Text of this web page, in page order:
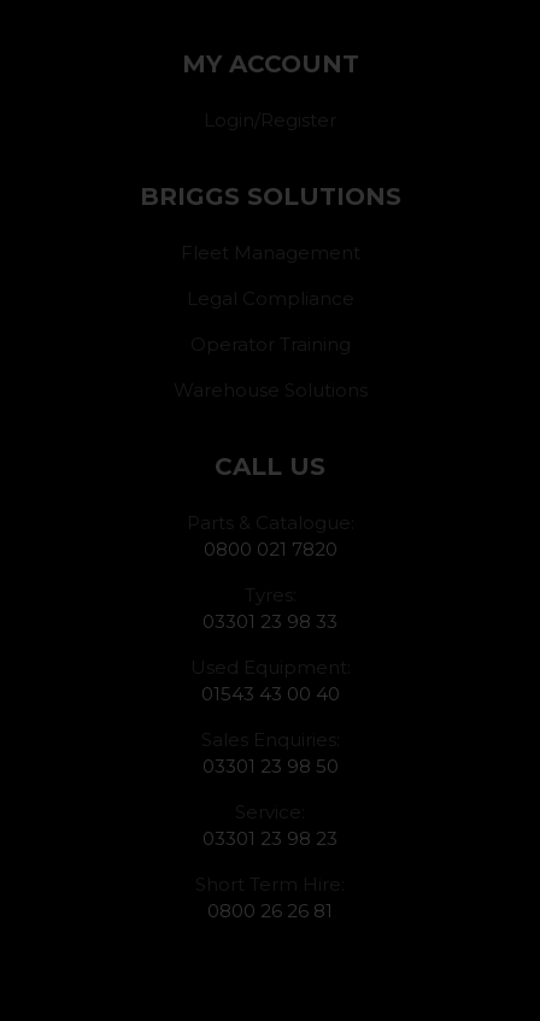
MY ACCOUNT
Login/Register
BRIGGS SOLUTIONS
Fleet Management
Legal Compliance
Operator Training
Warehouse Solutions
CALL US
Parts & Catalogue:
0800 021 7820
Tyres:
03301 23 98 33
Used Equipment:
01543 43 00 40
Sales Enquiries:
03301 23 98 50
Service:
03301 23 98 23
Short Term Hire:
0800 26 26 81